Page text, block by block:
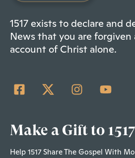
1517 exists to declare and
News that you are forgiven
account of Christ alone.
Make a Gift to
Help 1517 Share The Gospel With